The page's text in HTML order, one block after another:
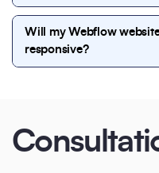
schema-friendly
page SEO
for search visibility.
Absolutely. We can
website into Webflow
performance,
losing your brand
Will my Webflow
responsive?
across all screen sizes.